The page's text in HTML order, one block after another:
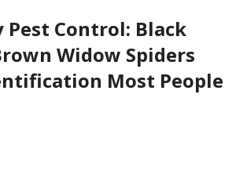
Pest Control: Black
Widow Spiders
Most People